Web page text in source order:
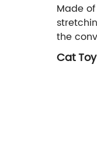
Made
the
Cat